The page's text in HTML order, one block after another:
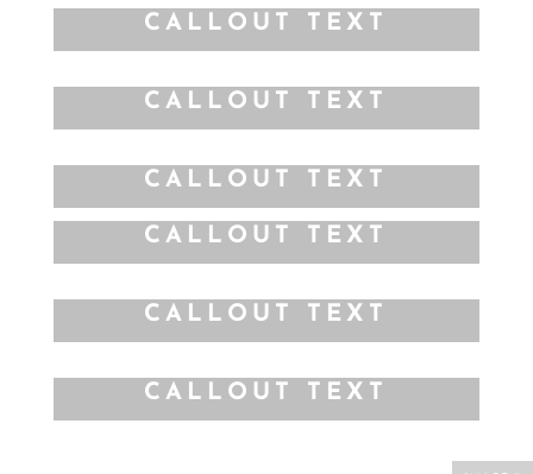
CALLOUT TEXT
CALLOUT TEXT
CALLOUT TEXT
CALLOUT TEXT
CALLOUT TEXT
CALLOUT TEXT